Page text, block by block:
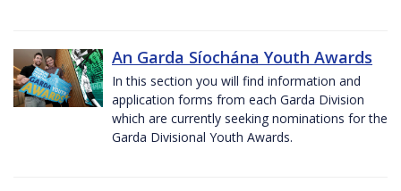
An Garda Síochána Youth Awards
In this section you will find information and
application forms from each Garda Division
which are currently seeking nominations for the
Garda Divisional Youth Awards.